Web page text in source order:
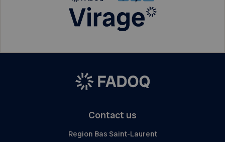
Contact us
Region Bas Saint-Laurent